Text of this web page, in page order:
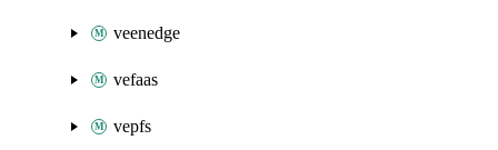
veenedge
vefaas
vepfs